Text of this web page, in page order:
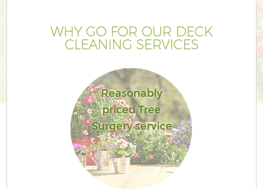
WHY GO FOR OUR DECK
CLEANING SERVICES
Reasonably
priced Tree
Surgery service